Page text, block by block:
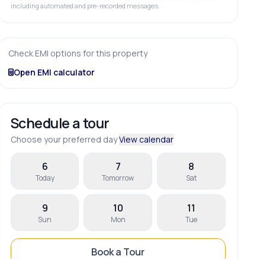
including automated and pre-recorded messages.
Check EMI options for this property
Open EMI calculator
Schedule a tour
Choose your preferred dayView calendar
6
Today
7
Tomorrow
8
Sat
9
Sun
10
Mon
11
Tue
Book a Tour